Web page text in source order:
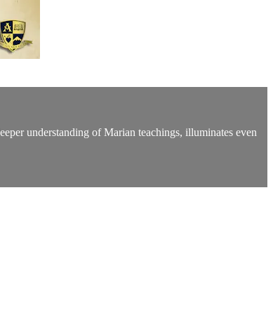
understanding of Marian teachings, illuminates even